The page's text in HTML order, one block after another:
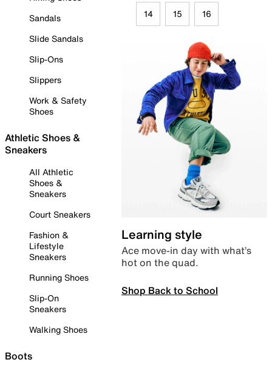
Sandals
Slide Sandals
Slip-Ons
Slippers
Work & Safety
Shoes
Athletic Shoes &
Sneakers
All Athletic
Shoes &
Sneakers
Court Sneakers
Fashion &
Lifestyle
Sneakers
Running Shoes
Slip-On
Sneakers
Walking Shoes
Boots
14 15 16
Learning style
Ace move-in day with what’s
hot on the quad.
Shop Back to School